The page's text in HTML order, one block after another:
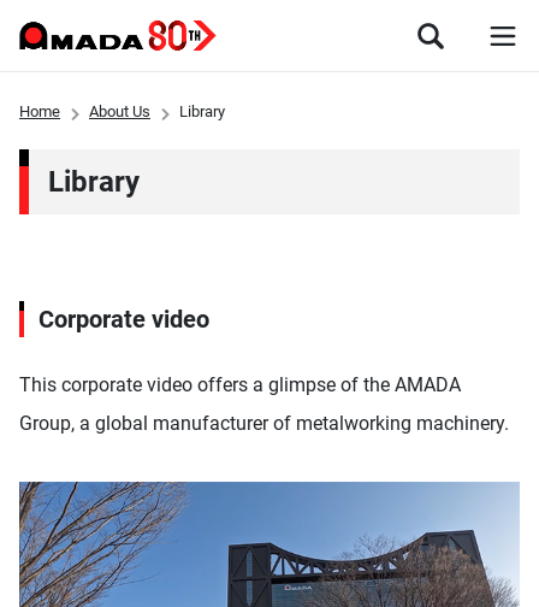
Home About Us Library
Library
Corporate video
This corporate video offers a glimpse of the AMADA
Group, a global manufacturer of metalworking machinery.